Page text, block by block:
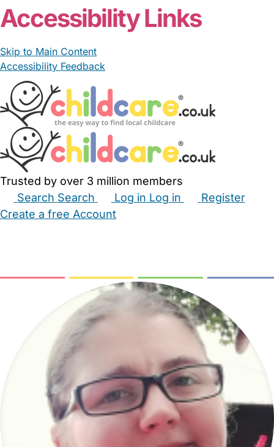
Accessibility Links
Skip to Main Content
Accessibility Feedback
Trusted by over 3 million members
Search Search Log in Log in
Register
Create a free Account